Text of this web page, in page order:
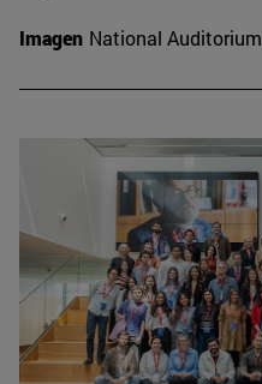
Imagen National Auditorium